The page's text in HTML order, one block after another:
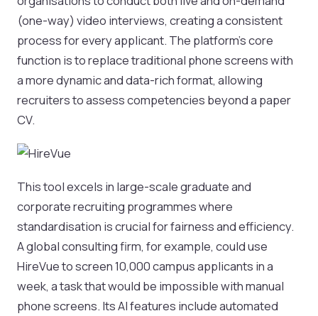
(one-way) video interviews, creating a consistent
process for every applicant. The platform's core
function is to replace traditional phone screens with
a more dynamic and data-rich format, allowing
recruiters to assess competencies beyond a paper
CV.
This tool excels in large-scale graduate and
corporate recruiting programmes where
standardisation is crucial for fairness and efficiency.
A global consulting firm, for example, could use
HireVue to screen 10,000 campus applicants in a
week, a task that would be impossible with manual
phone screens. Its AI features include automated